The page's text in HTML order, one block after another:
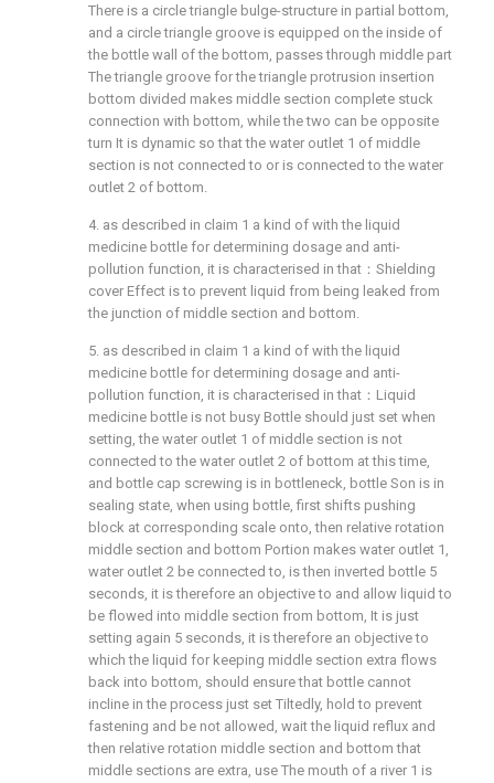
There is a circle triangle bulge-structure in partial bottom,
and a circle triangle groove is equipped on the inside of
the bottle wall of the bottom, passes through middle part
The triangle groove for the triangle protrusion insertion
bottom divided makes middle section complete stuck
connection with bottom, while the two can be opposite
turn It is dynamic so that the water outlet 1 of middle
section is not connected to or is connected to the water
outlet 2 of bottom.
4. as described in claim 1 a kind of with the liquid
medicine bottle for determining dosage and anti-
pollution function, it is characterised in that：Shielding
cover Effect is to prevent liquid from being leaked from
the junction of middle section and bottom.
5. as described in claim 1 a kind of with the liquid
medicine bottle for determining dosage and anti-
pollution function, it is characterised in that：Liquid
medicine bottle is not busy Bottle should just set when
setting, the water outlet 1 of middle section is not
connected to the water outlet 2 of bottom at this time,
and bottle cap screwing is in bottleneck, bottle Son is in
sealing state, when using bottle, first shifts pushing
block at corresponding scale onto, then relative rotation
middle section and bottom Portion makes water outlet 1,
water outlet 2 be connected to, is then inverted bottle 5
seconds, it is therefore an objective to and allow liquid to
be flowed into middle section from bottom, It is just
setting again 5 seconds, it is therefore an objective to
which the liquid for keeping middle section extra flows
back into bottom, should ensure that bottle cannot
incline in the process just set Tiltedly, hold to prevent
fastening and be not allowed, wait the liquid reflux and
then relative rotation middle section and bottom that
middle sections are extra, use The mouth of a river 1 is